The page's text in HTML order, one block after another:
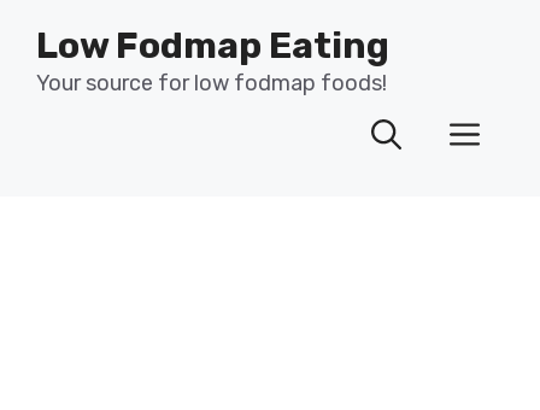
content
Low Fodmap Eating
Your source for low fodmap foods!